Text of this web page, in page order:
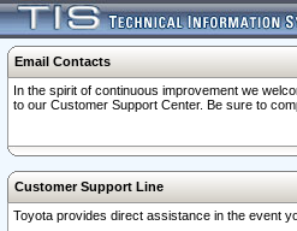
Email Contacts
In the spirit of continuous improvement we
to our Customer Support Center. Be sure to
Customer Support Line
Toyota provides direct assistance in the event